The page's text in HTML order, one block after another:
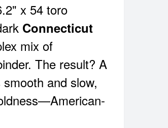
x 54 toro
Connecticut
mix of
The result? A
and slow,